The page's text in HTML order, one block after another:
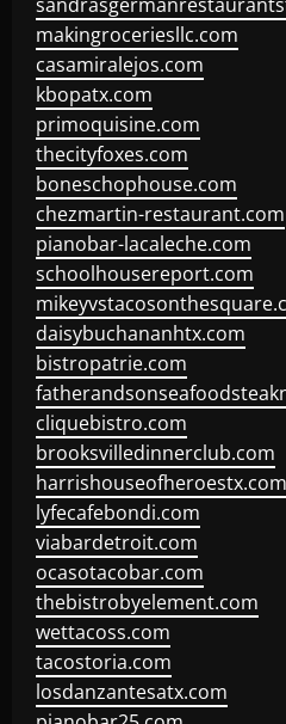
makingroceriesllc.com
casamiralejos.com
kbopatx.com
primoquisine.com
thecityfoxes.com
boneschophouse.com
chezmartin-restaurant.com
pianobar-lacaleche.com
schoolhousereport.com
daisybuchananhtx.com
bistropatrie.com
cliquebistro.com
brooksvilledinnerclub.com
harrishouseofheroestx.com
lyfecafebondi.com
viabardetroit.com
ocasotacobar.com
thebistrobyelement.com
wettacoss.com
tacostoria.com
losdanzantesatx.com